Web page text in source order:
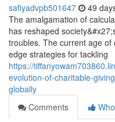
safiyadvpb501647 49
The amalgamation of
has reshaped
troubles. The current age
edge strategies for tackling
https://
evolution-of-charitable-
globally
Comments